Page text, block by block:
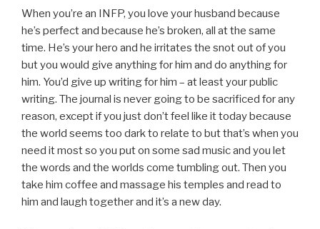
When you’re an INFP, you love your husband because
he’s perfect and because he’s broken, all at the same
time. He’s your hero and he irritates the snot out of you
but you would give anything for him and do anything for
him. You’d give up writing for him – at least your public
writing. The journal is never going to be sacrificed for any
reason, except if you just don’t feel like it today because
the world seems too dark to relate to but that’s when you
need it most so you put on some sad music and you let
the words and the worlds come tumbling out. Then you
take him coffee and massage his temples and read to
him and laugh together and it’s a new day.